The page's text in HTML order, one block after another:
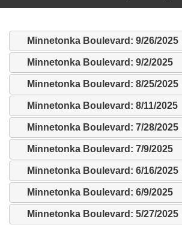
Minnetonka Boulevard: 9/26/2025
Minnetonka Boulevard: 9/2/2025
Minnetonka Boulevard: 8/25/2025
Minnetonka Boulevard: 8/11/2025
Minnetonka Boulevard: 7/28/2025
Minnetonka Boulevard: 7/9/2025
Minnetonka Boulevard: 6/16/2025
Minnetonka Boulevard: 6/9/2025
Minnetonka Boulevard: 5/27/2025